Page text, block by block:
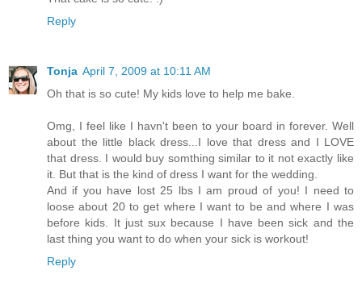
Reply
Tonja April 7, 2009 at 10:11 AM
Oh that is so cute! My kids love to help me bake.
Omg, I feel like I havn't been to your board in forever. Well
about the little black dress...I love that dress and I LOVE
that dress. I would buy somthing similar to it not exactly like
it. But that is the kind of dress I want for the wedding.
And if you have lost 25 lbs I am proud of you! I need to
loose about 20 to get where I want to be and where I was
before kids. It just sux because I have been sick and the
last thing you want to do when your sick is workout!
Reply